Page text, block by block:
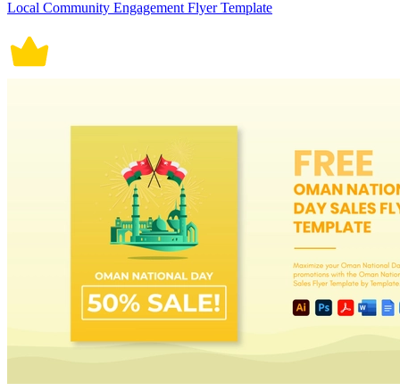
Local Community Engagement Flyer Template